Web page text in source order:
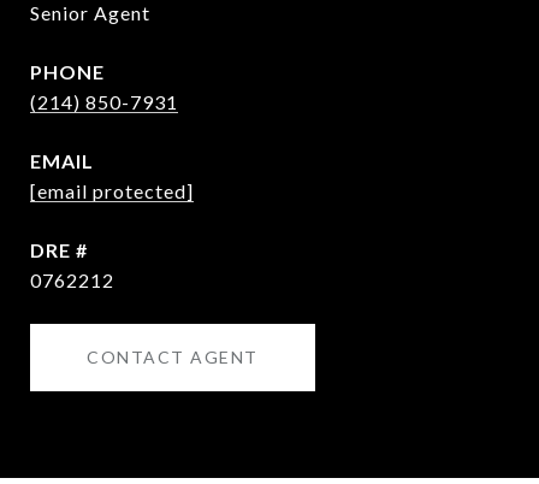
Senior Agent
PHONE
(214) 850-7931
EMAIL
[email protected]
DRE #
0762212
CONTACT AGENT